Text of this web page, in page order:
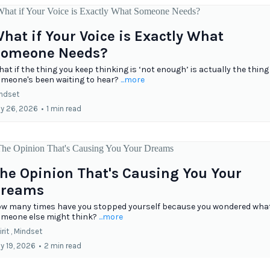
if Your Voice is Exactly What
Needs?
if the thing you keep thinking is ‘not enough’ is actually the thing
been waiting to hear? ...more
26, 2026 • 1 min read
Opinion That's Causing You Your
many times have you stopped yourself because you wondered
else might think? ...more
, Mindset
19, 2026 • 2 min read